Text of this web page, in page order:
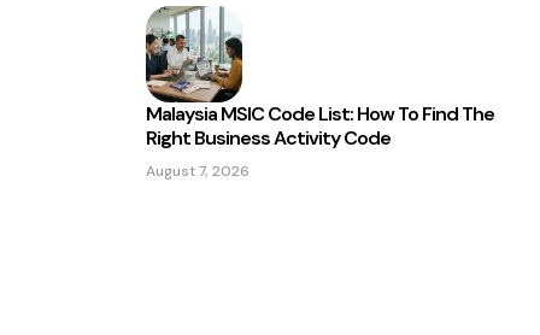
August 7, 2026
Malaysia MSIC Code List: How To Find The
Right Business Activity Code